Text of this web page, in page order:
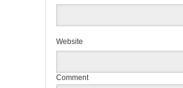
Website
Comment